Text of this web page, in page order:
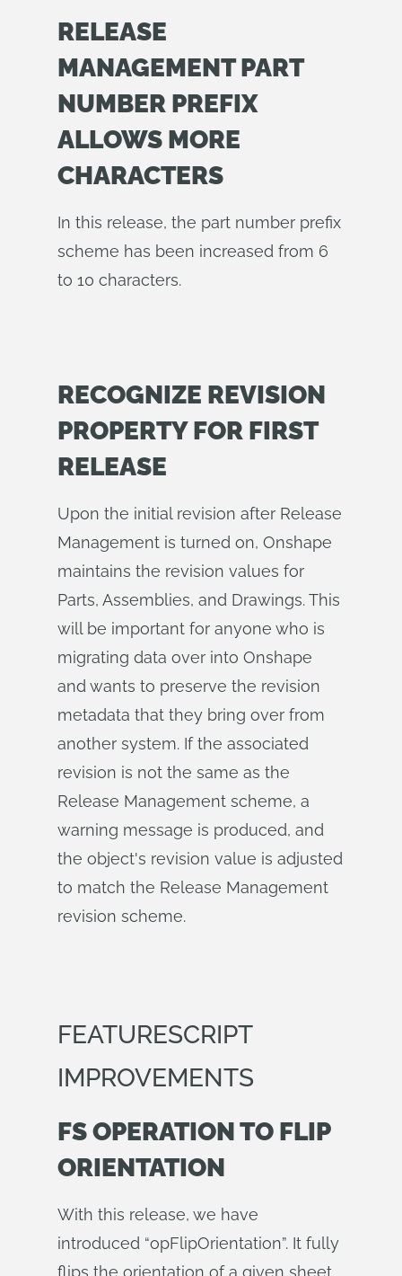
RELEASE
MANAGEMENT PART
NUMBER PREFIX
ALLOWS MORE
CHARACTERS
In this release, the part number prefix
scheme has been increased from 6
to 10 characters.
RECOGNIZE REVISION
PROPERTY FOR FIRST
RELEASE
Upon the initial revision after Release
Management is turned on, Onshape
maintains the revision values for
Parts, Assemblies, and Drawings. This
will be important for anyone who is
migrating data over into Onshape
and wants to preserve the revision
metadata that they bring over from
another system. If the associated
revision is not the same as the
Release Management scheme, a
warning message is produced, and
the object's revision value is adjusted
to match the Release Management
revision scheme.
FEATURESCRIPT
IMPROVEMENTS
FS OPERATION TO FLIP
ORIENTATION
With this release, we have
introduced “opFlipOrientation”. It fully
flips the orientation of a given sheet